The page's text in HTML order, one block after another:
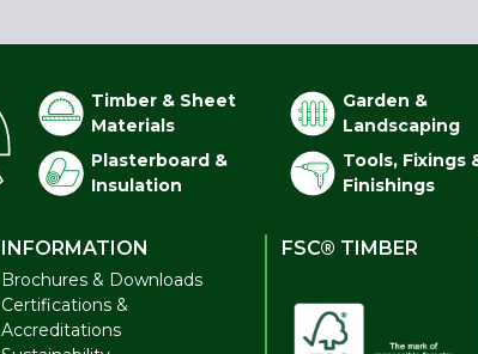
Timber & Sheet
Materials
Garden &
Landscaping
Plasterboard &
Insulation
Tools, Fixings
Finishings
INFORMATION
Brochures & Downloads
Certifications &
Accreditations
FSC® TIMBER